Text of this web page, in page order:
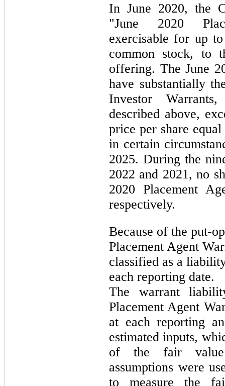
In June 2020, the
"June 2020
exercisable for up
common stock, to
offering. The June
have substantially
Investor
described above,
price per share
in certain
2025. During the
2022 and 2021, no
2020 Placement
respectively.
Because of the put-
Placement Agent
classified as a
each reporting date.
The warrant
Placement Agent
at each reporting
estimated inputs,
of the fair value
assumptions were
to measure the